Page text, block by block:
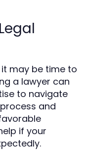
may be time to
a lawyer can
to navigate
and
if your